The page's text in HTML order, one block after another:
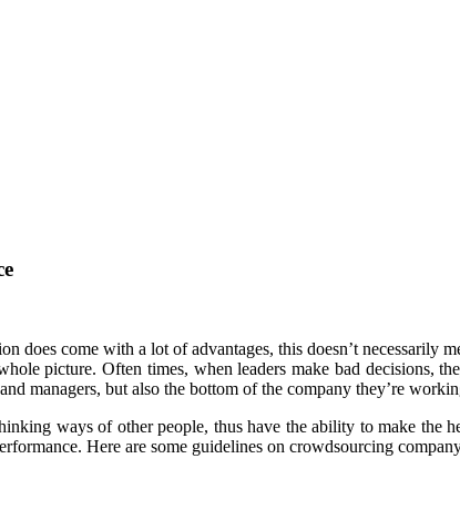
does come with a lot of advantages, this doesn’t necessarily
picture. Often times, when leaders make bad decisions,
managers, but also the bottom of the company they’re
ways of other people, thus have the ability to make the
Here are some guidelines on crowdsourcing